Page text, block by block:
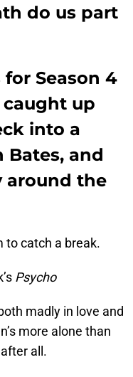
do us part
Season 4
caught up
into a
Bates, and
around the
to catch a break.
Psycho
madly in love and
more alone than
all.